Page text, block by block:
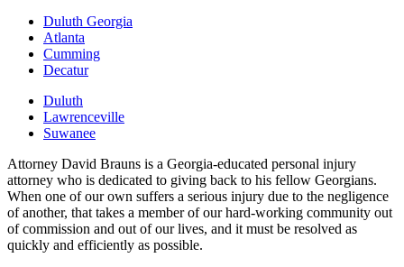
Duluth Georgia
Atlanta
Cumming
Decatur
Duluth
Lawrenceville
Suwanee
Attorney David Brauns is a Georgia-educated personal injury
attorney who is dedicated to giving back to his fellow Georgians.
When one of our own suffers a serious injury due to the negligence
of another, that takes a member of our hard-working community out
of commission and out of our lives, and it must be resolved as
quickly and efficiently as possible.